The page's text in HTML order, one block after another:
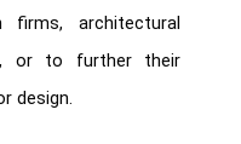
architectural
or to further their
design.